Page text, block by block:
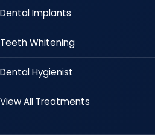
Dental Implants
Teeth Whitening
Dental Hygienist
View All Treatments